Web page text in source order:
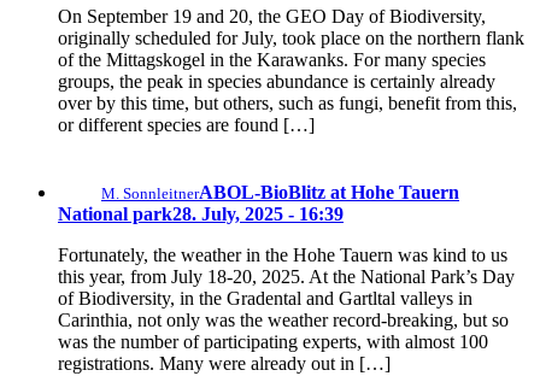
On September 19 and 20, the GEO Day of Biodiversity,
originally scheduled for July, took place on the northern flank
of the Mittagskogel in the Karawanks. For many species
groups, the peak in species abundance is certainly already
over by this time, but others, such as fungi, benefit from this,
or different species are found […]
M. SonnleitnerABOL-BioBlitz at Hohe Tauern
National park28. July, 2025 - 16:39
Fortunately, the weather in the Hohe Tauern was kind to us
this year, from July 18-20, 2025. At the National Park’s Day
of Biodiversity, in the Gradental and Gartltal valleys in
Carinthia, not only was the weather record-breaking, but so
was the number of participating experts, with almost 100
registrations. Many were already out in […]